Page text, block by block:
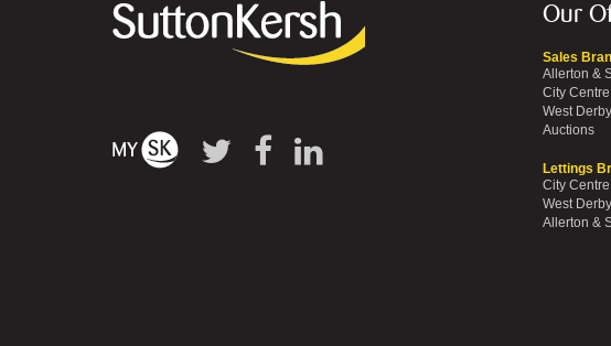
Our
Sales
Allerton &
City Centre
West
Auctions
Lettings
City Centre
West
Allerton &